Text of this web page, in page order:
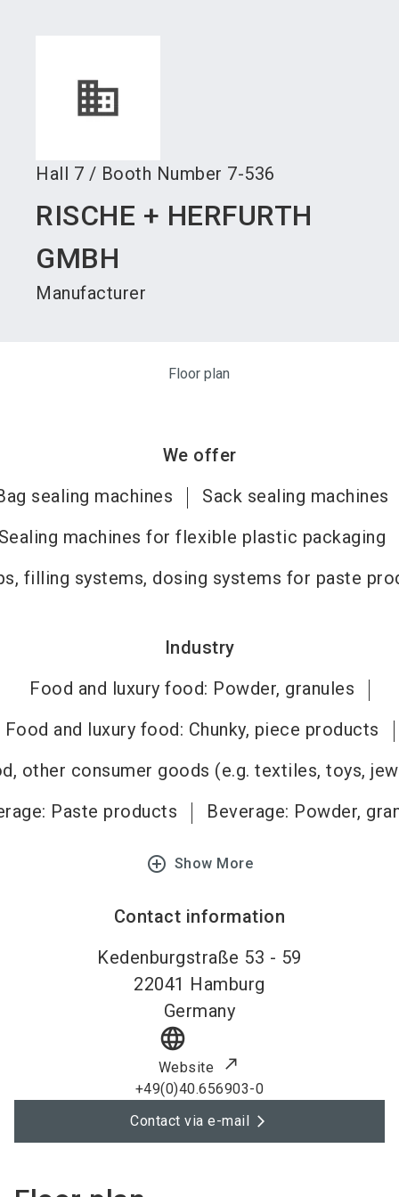
Hall 7 / Booth Number 7-536
RISCHE + HERFURTH
GMBH
Manufacturer
Floor plan
We offer
sealing machines
Sack sealing machines
machines for flexible plastic packaging
filling systems, dosing systems for paste
Industry
Food and luxury food: Powder, granules
Food and luxury food: Chunky, piece products
other consumer goods (e.g. textiles, toys,
Paste products
Beverage: Powder,
add_circle_outline Show More
Contact information
Kedenburgstraße 53 - 59
22041 Hamburg
Germany
language
Website
+49(0)40.656903-0
Contact via e-mail